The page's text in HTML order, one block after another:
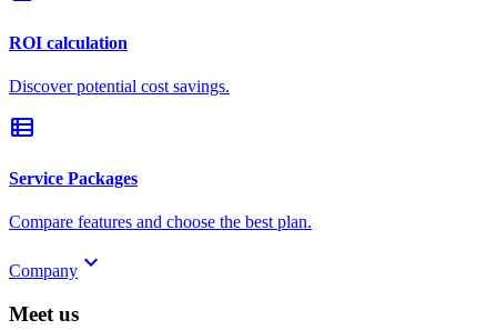
ROI calculation
Discover potential cost savings.
view_list
Service Packages
Compare features and choose the best plan.
Company keyboard_arrow_down
Meet us